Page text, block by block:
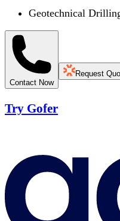
Geotechnical
Contact Now
Request
Try Gofer